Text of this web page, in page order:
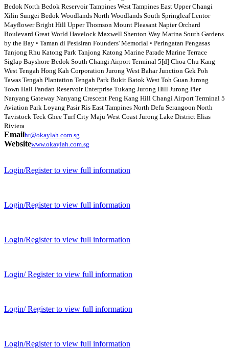
Bedok North Bedok Reservoir Tampines West Tampines East Upper Changi
Xilin Sungei Bedok Woodlands North Woodlands South Springleaf Lentor
Mayflower Bright Hill Upper Thomson Mount Pleasant Napier Orchard
Boulevard Great World Havelock Maxwell Shenton Way Marina South Gardens
by the Bay • Taman di Pesisiran Founders' Memorial • Peringatan Pengasas
Tanjong Rhu Katong Park Tanjong Katong Marine Parade Marine Terrace
Siglap Bayshore Bedok South Changi Airport Terminal 5[d] Choa Chu Kang
West Tengah Hong Kah Corporation Jurong West Bahar Junction Gek Poh
Tawas Tengah Plantation Tengah Park Bukit Batok West Toh Guan Jurong
Town Hall Pandan Reservoir Enterprise Tukang Jurong Hill Jurong Pier
Nanyang Gateway Nanyang Crescent Peng Kang Hill Changi Airport Terminal 5
Aviation Park Loyang Pasir Ris East Tampines North Defu Serangoon North
Tavistock Teck Ghee Turf City Maju West Coast Jurong Lake District Elias
Riviera
Emailhr@okaylah.com.sg
Websitewww.okaylah.com.sg
Login/Register to view full information
Login/Register to view full information
Login/Register to view full information
Login/ Register to view full information
Login/ Register to view full information
Login/Register to view full information